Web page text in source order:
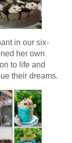
in our six-
her own
to life and
their dreams.